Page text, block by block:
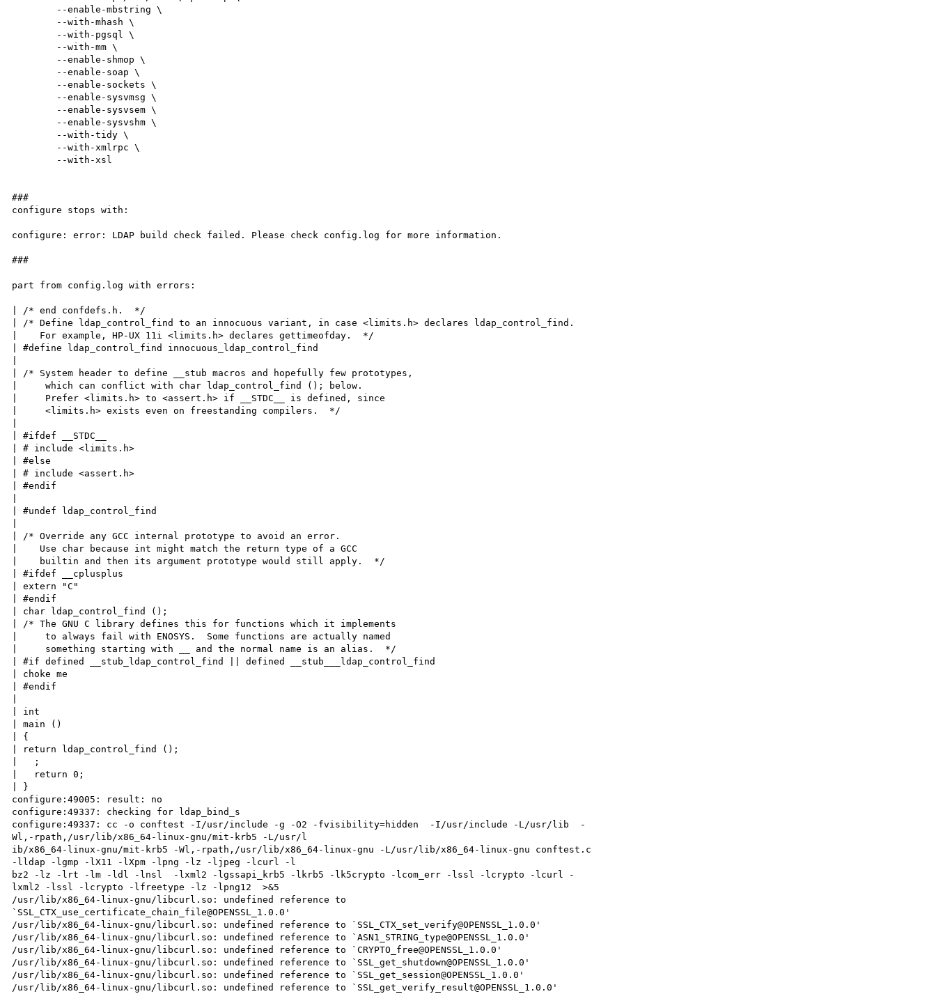
###
configure stops with:
configure: error: LDAP build check failed. Please check config.log for more information.
###
part from config.log with errors:
| /* end confdefs.h.  */
| /* Define ldap_control_find to an innocuous variant, in case <limits.h> declares ldap_control_find.
|    For example, HP-UX 11i <limits.h> declares gettimeofday.  */
| #define ldap_control_find innocuous_ldap_control_find
| /* System header to define __stub macros and hopefully few prototypes,
|     which can conflict with char ldap_control_find (); below.
|     Prefer <limits.h> to <assert.h> if __STDC__ is defined, since
|     <limits.h> exists even on freestanding compilers.  */
| #ifdef __STDC__
| # include <limits.h>
| #else
| # include <assert.h>
| #endif
| #undef ldap_control_find
| /* Override any GCC internal prototype to avoid an error.
|    Use char because int might match the return type of a GCC
|    builtin and then its argument prototype would still apply.  */
| #ifdef __cplusplus
| extern "C"
| #endif
| char ldap_control_find ();
| /* The GNU C library defines this for functions which it implements
|     to always fail with ENOSYS.  Some functions are actually named
|     something starting with __ and the normal name is an alias.  */
| #if defined __stub_ldap_control_find || defined __stub___ldap_control_find
| choke me
| #endif
| int
| main ()
| {
| return ldap_control_find ();
|   ;
|   return 0;
| }
configure:49005: result: no
configure:49337: checking for ldap_bind_s
configure:49337: cc -o conftest -I/usr/include -g -O2 -fvisibility=hidden  -I/usr/include -L/usr/lib  -
Wl,-rpath,/usr/lib/x86_64-linux-gnu/mit-krb5 -L/usr/l
ib/x86_64-linux-gnu/mit-krb5 -Wl,-rpath,/usr/lib/x86_64-linux-gnu -L/usr/lib/x86_64-linux-gnu conftest.c
-lldap -lgmp -lX11 -lXpm -lpng -lz -ljpeg -lcurl -l
bz2 -lz -lrt -lm -ldl -lnsl  -lxml2 -lgssapi_krb5 -lkrb5 -lk5crypto -lcom_err -lssl -lcrypto -lcurl -
lxml2 -lssl -lcrypto -lfreetype -lz -lpng12  >&5
/usr/lib/x86_64-linux-gnu/libcurl.so: undefined reference to
`SSL_CTX_use_certificate_chain_file@OPENSSL_1.0.0'
/usr/lib/x86_64-linux-gnu/libcurl.so: undefined reference to `SSL_CTX_set_verify@OPENSSL_1.0.0'
/usr/lib/x86_64-linux-gnu/libcurl.so: undefined reference to `ASN1_STRING_type@OPENSSL_1.0.0'
/usr/lib/x86_64-linux-gnu/libcurl.so: undefined reference to `CRYPTO_free@OPENSSL_1.0.0'
/usr/lib/x86_64-linux-gnu/libcurl.so: undefined reference to `SSL_get_shutdown@OPENSSL_1.0.0'
/usr/lib/x86_64-linux-gnu/libcurl.so: undefined reference to `SSL_get_session@OPENSSL_1.0.0'
/usr/lib/x86_64-linux-gnu/libcurl.so: undefined reference to `SSL_get_verify_result@OPENSSL_1.0.0'